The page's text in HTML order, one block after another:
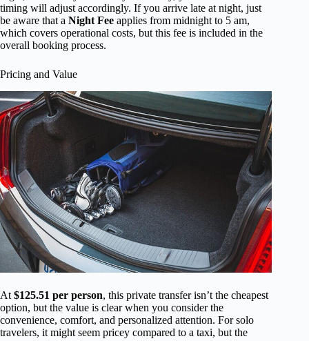
timing will adjust accordingly. If you arrive late at night, just
be aware that a Night Fee applies from midnight to 5 am,
which covers operational costs, but this fee is included in the
overall booking process.
Pricing and Value
At $125.51 per person, this private transfer isn’t the cheapest
option, but the value is clear when you consider the
convenience, comfort, and personalized attention. For solo
travelers, it might seem pricey compared to a taxi, but the